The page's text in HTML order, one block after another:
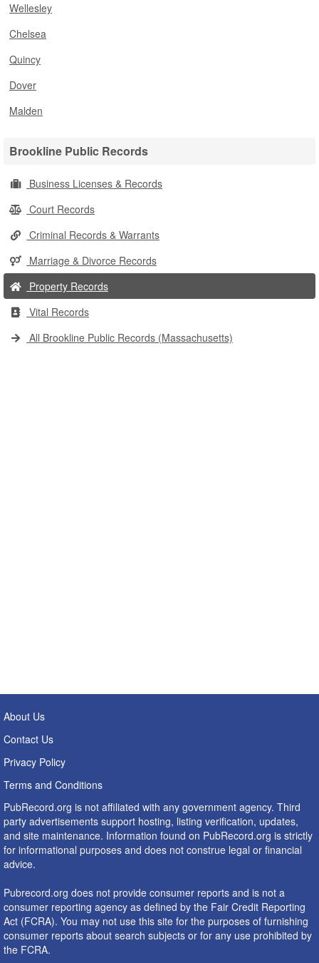
Wellesley
Chelsea
Quincy
Dover
Malden
Brookline Public Records
Business Licenses & Records
Court Records
Criminal Records & Warrants
Marriage & Divorce Records
Property Records
Vital Records
All Brookline Public Records (Massachusetts)
About Us
Contact Us
Privacy Policy
Terms and Conditions
PubRecord.org is not affiliated with any government agency. Third
party advertisements support hosting, listing verification, updates,
and site maintenance. Information found on PubRecord.org is strictly
for informational purposes and does not construe legal or financial
advice.
Pubrecord.org does not provide consumer reports and is not a
consumer reporting agency as defined by the Fair Credit Reporting
Act (FCRA). You may not use this site for the purposes of furnishing
consumer reports about search subjects or for any use prohibited by
the FCRA.